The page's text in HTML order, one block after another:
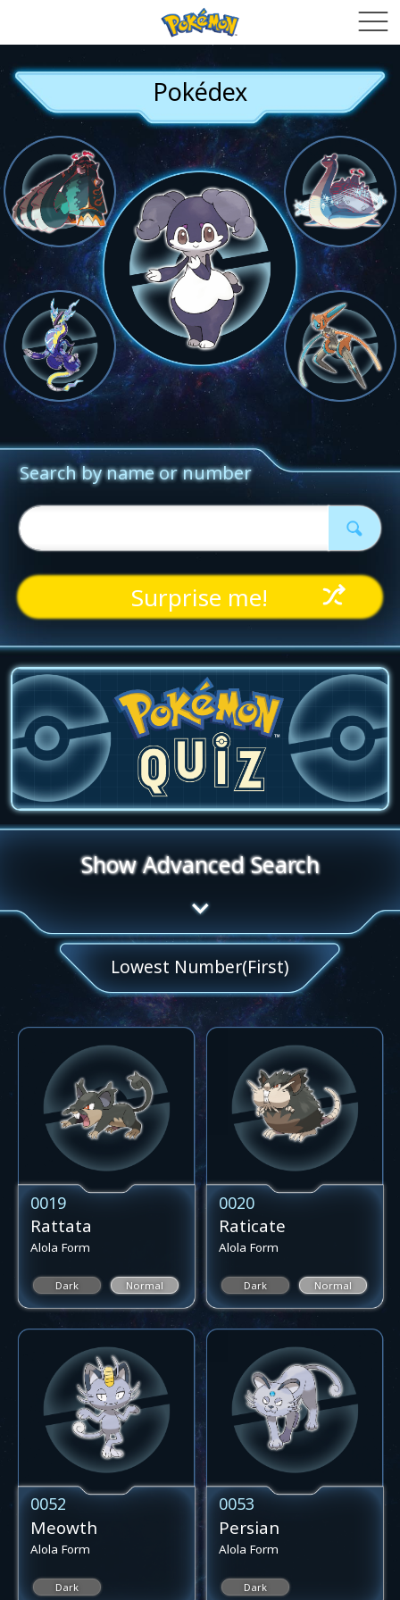
Pokédex
Surprise me!
Show Advanced Search
Lowest Number(First)
0019
Rattata
Alola Form
Dark Normal
0020
Raticate
Alola Form
Dark Normal
0052
Meowth
Alola Form
Dark
0053
Persian
Alola Form
Dark